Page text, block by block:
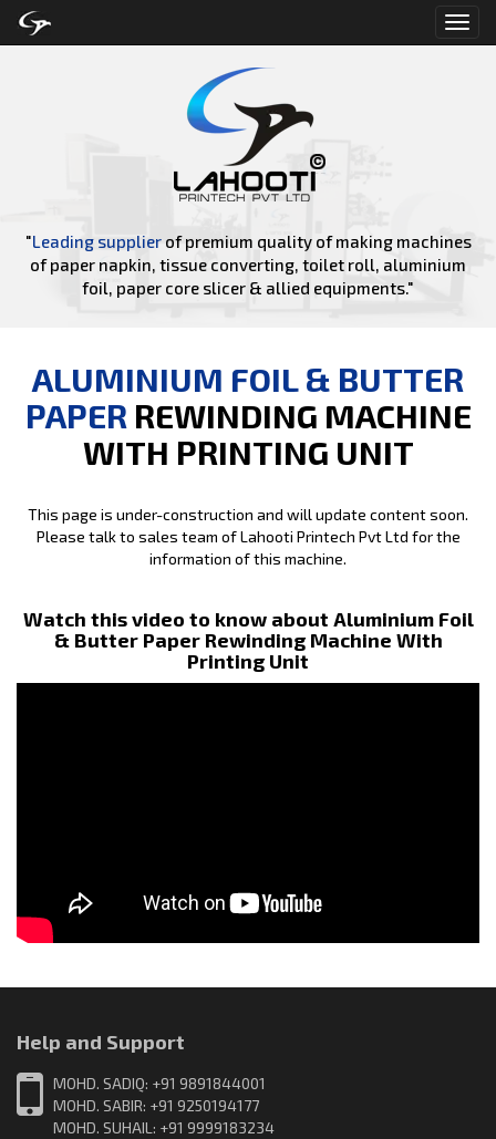
"Leading supplierof premium quality of making machines
of paper napkin, tissue converting, toilet roll, aluminium
foil, paper core slicer & allied equipments."
ALUMINIUM FOIL & BUTTER
PAPER REWINDING MACHINE
WITH PRINTING UNIT
This page is under-construction and will update content soon.
Please talk to sales team of Lahooti Printech Pvt Ltd for the
information of this machine.
Watch this video to know about Aluminium Foil
& Butter Paper Rewinding Machine With
Printing Unit
Help and Support
MOHD. SADIQ: +91 9891844001
MOHD. SABIR: +91 9250194177
MOHD. SUHAIL: +91 9999183234